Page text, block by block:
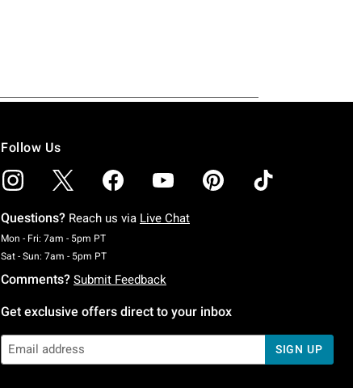
Follow Us
Questions? Reach us via Live Chat
Mon - Fri: 7am - 5pm PTMonday To Friday: 7 AM To 5 PM Pacific Time
Sat - Sun: 7am - 5pm PTSaturday To Sunday: 7 AM To 5 PM Pacific Time
Comments? Submit Feedback
Get exclusive offers direct to your inbox
SIGN UP